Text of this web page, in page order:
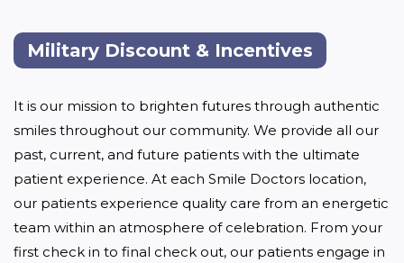
Military Discount & Incentives
It is our mission to brighten futures through authentic
smiles throughout our community. We provide all our
past, current, and future patients with the ultimate
patient experience. At each Smile Doctors location,
our patients experience quality care from an energetic
team within an atmosphere of celebration. From your
first check in to final check out, our patients engage in